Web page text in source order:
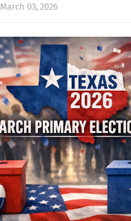
March 03, 2026